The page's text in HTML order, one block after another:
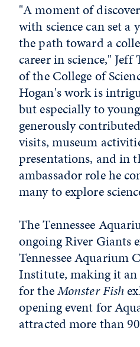
"A moment of
with science can set a
the path toward a
career in science,"
of the College of
Hogan's work is
but especially to
generously
visits, museum
presentations, and in
ambassador role he
many to explore
The Tennessee
ongoing River Giants
Tennessee Aquarium
Institute, making it an
for theMonster Fish
opening event for
attracted more than